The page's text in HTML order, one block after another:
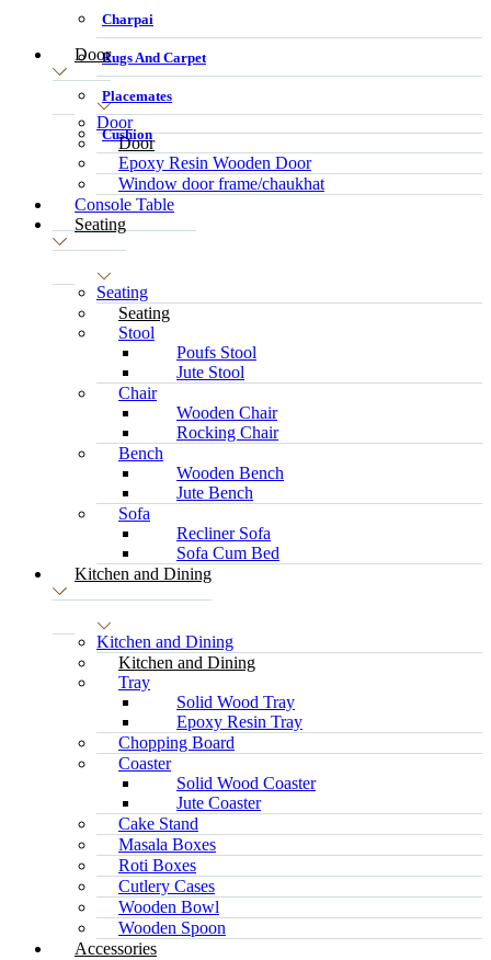
Charpai
Rugs And Carpet
Placemates
Cushion
Door
Door
Door
Epoxy Resin Wooden Door
Window door frame/chaukhat
Console Table
Seating
Seating
Seating
Stool
Poufs Stool
Jute Stool
Chair
Wooden Chair
Rocking Chair
Bench
Wooden Bench
Jute Bench
Sofa
Recliner Sofa
Sofa Cum Bed
Kitchen and Dining
Kitchen and Dining
Kitchen and Dining
Tray
Solid Wood Tray
Epoxy Resin Tray
Chopping Board
Coaster
Solid Wood Coaster
Jute Coaster
Cake Stand
Masala Boxes
Roti Boxes
Cutlery Cases
Wooden Bowl
Wooden Spoon
Accessories